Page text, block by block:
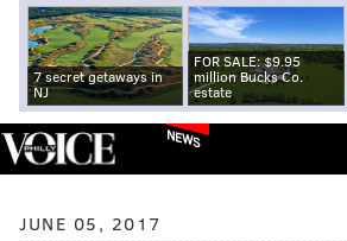
7 secret getaways in
NJ
FOR SALE: $9.95
million Bucks Co.
estate
NEWS
JUNE 05, 2017